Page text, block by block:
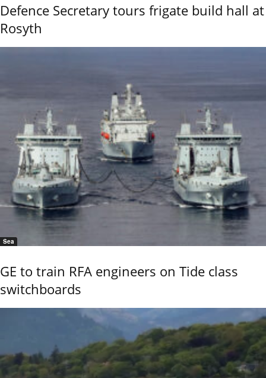
Defence Secretary tours frigate build hall at
Rosyth
Sea
GE to train RFA engineers on Tide class
switchboards